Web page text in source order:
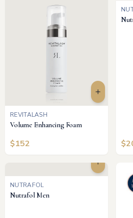
REVITALASH
Volume Enhancing Foam
$152 $
NUTRAFOL
Nutrafol Men